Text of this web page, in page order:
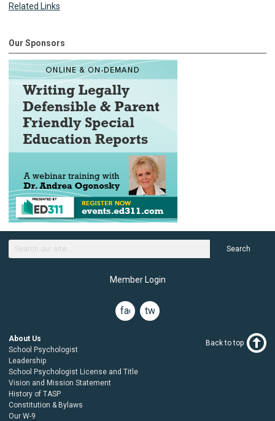
Related Links
Our Sponsors
Search
Member Login
facebook
twitter
About Us
School Psychologist
Leadership
School Psychologist License and Title
Vision and Mission Statement
History of TASP
Constitution & Bylaws
Our W-9
Back to top